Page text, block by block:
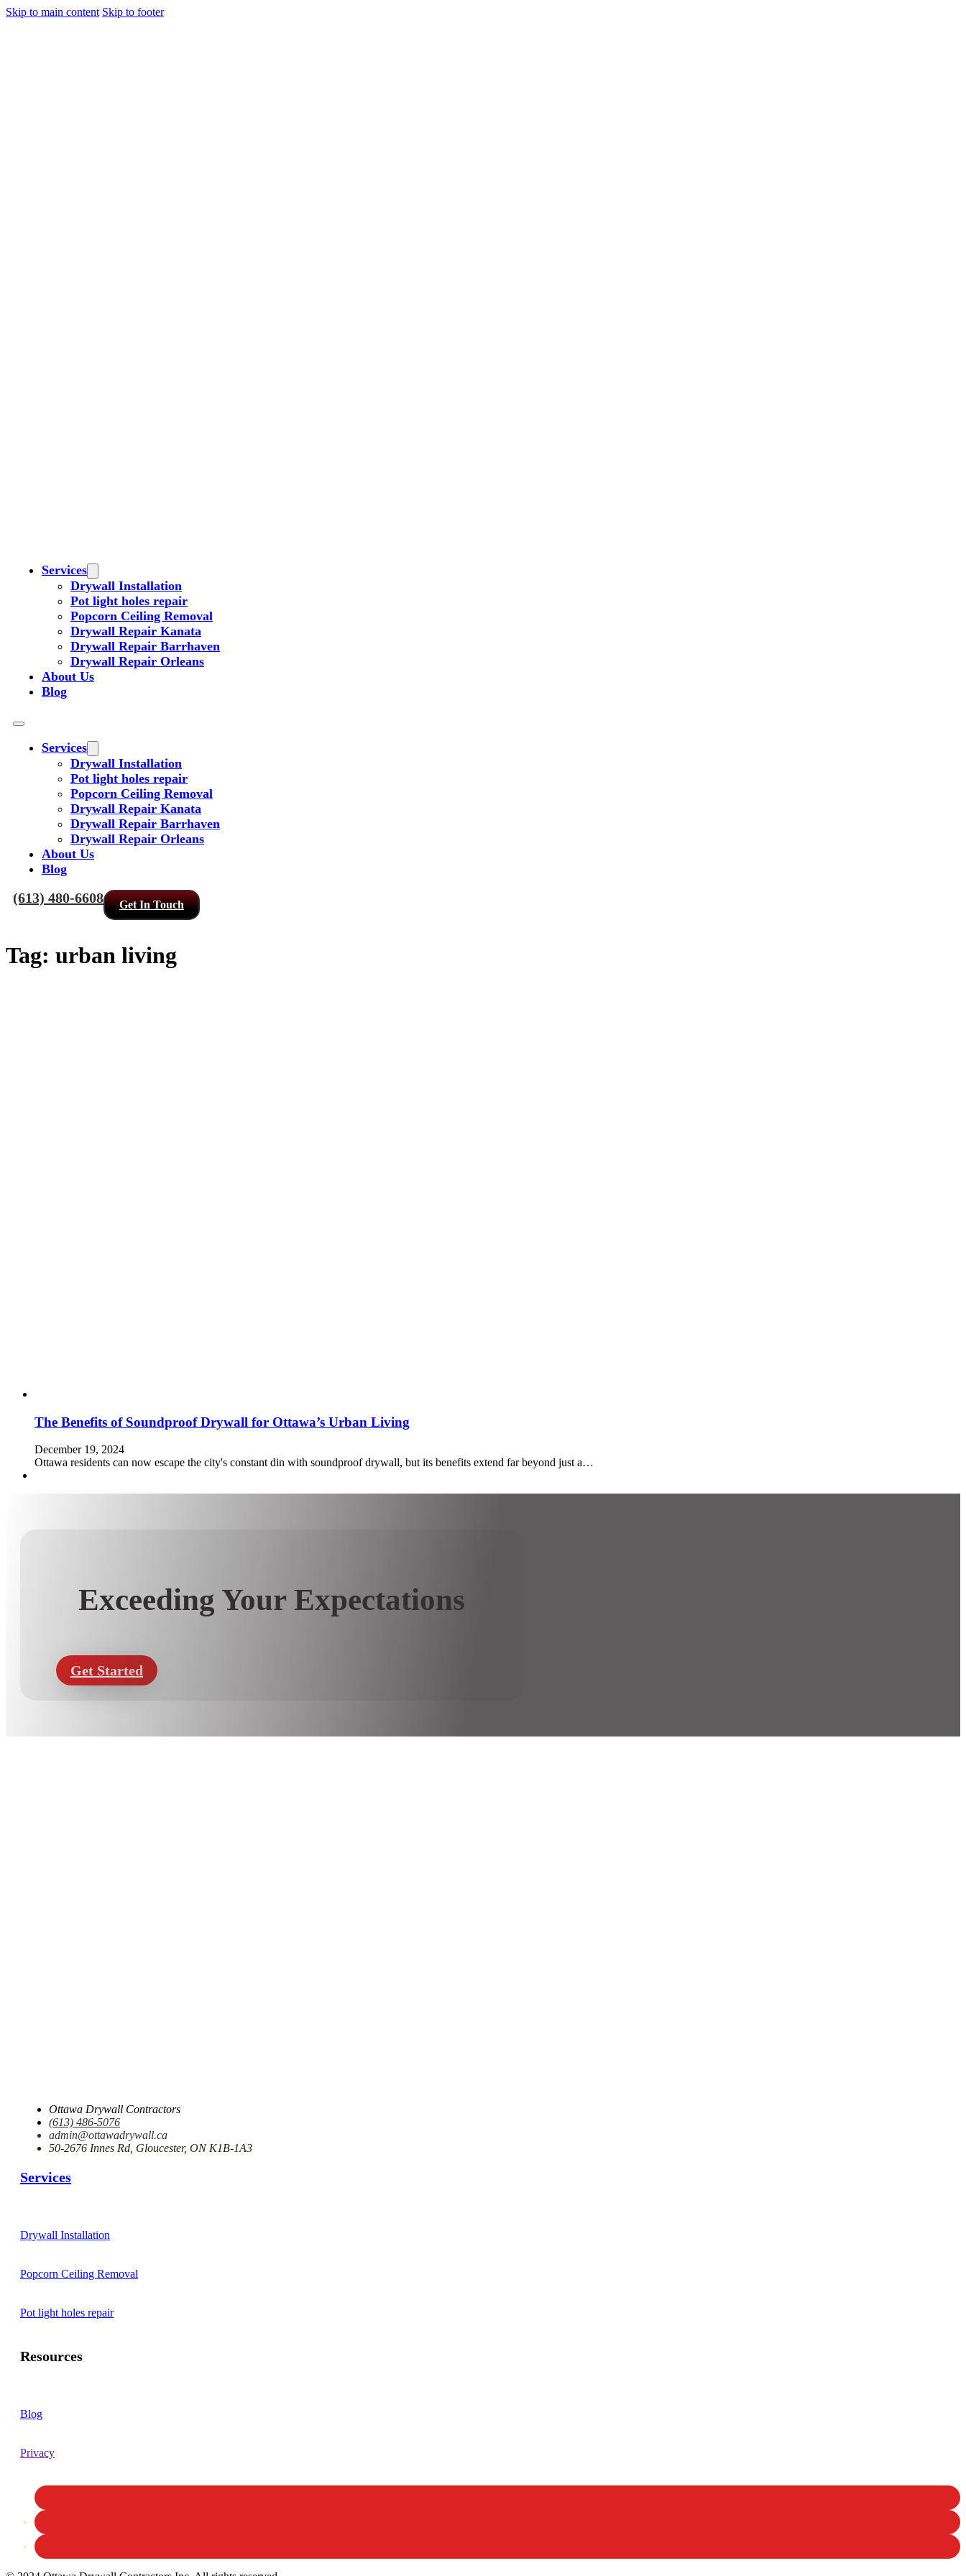
Skip to main content Skip to footer
Services
Drywall Installation
Pot light holes repair
Popcorn Ceiling Removal
Drywall Repair Kanata
Drywall Repair Barrhaven
Drywall Repair Orleans
About Us
Blog
Services
Drywall Installation
Pot light holes repair
Popcorn Ceiling Removal
Drywall Repair Kanata
Drywall Repair Barrhaven
Drywall Repair Orleans
About Us
Blog
(613) 480-6608 Get In Touch
Tag: urban living
The Benefits of Soundproof Drywall for Ottawa’s Urban Living
December 19, 2024
Ottawa residents can now escape the city's constant din with soundproof drywall, but its benefits extend far beyond just a…
Exceeding Your Expectations
Get Started
Ottawa Drywall Contractors
(613) 486-5076
admin@ottawadrywall.ca
50-2676 Innes Rd, Gloucester, ON K1B-1A3
Services
Drywall Installation
Popcorn Ceiling Removal
Pot light holes repair
Resources
Blog
Privacy